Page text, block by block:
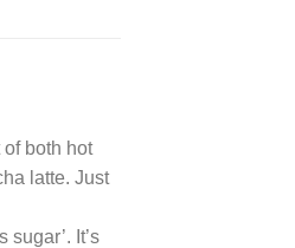
both hot
latte. Just
It’s